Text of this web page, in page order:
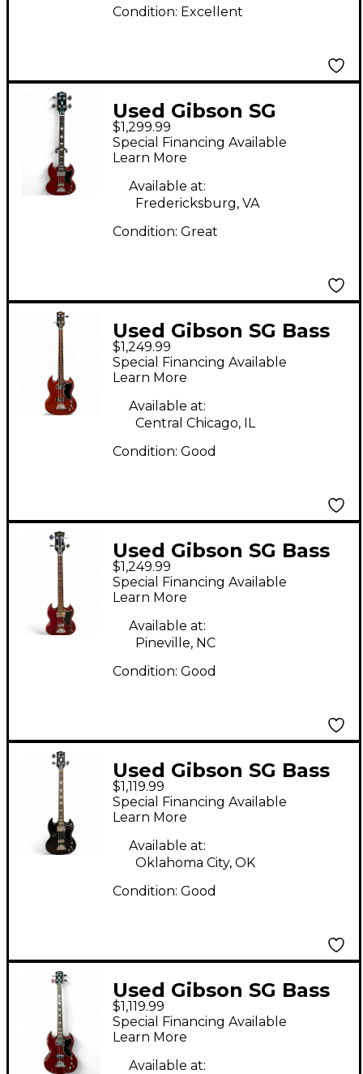
Condition: Excellent
Used Gibson SG
STANDARD BASS
Heritage Cherry
Electric Bass Guitar
$1,299.99
Special Financing Available
Learn More
Available at:
Fredericksburg, VA
Condition: Great
Used Gibson SG Bass
Cherry Electric Bass
Guitar
$1,249.99
Special Financing Available
Learn More
Available at:
Central Chicago, IL
Condition: Good
Used Gibson SG Bass
Cherry Electric Bass
Guitar
$1,249.99
Special Financing Available
Learn More
Available at:
Pineville, NC
Condition: Good
Used Gibson SG Bass
BLACK Electric Bass
Guitar
$1,119.99
Special Financing Available
Learn More
Available at:
Oklahoma City, OK
Condition: Good
Used Gibson SG Bass
Red Electric Bass
Guitar
$1,119.99
Special Financing Available
Learn More
Available at: